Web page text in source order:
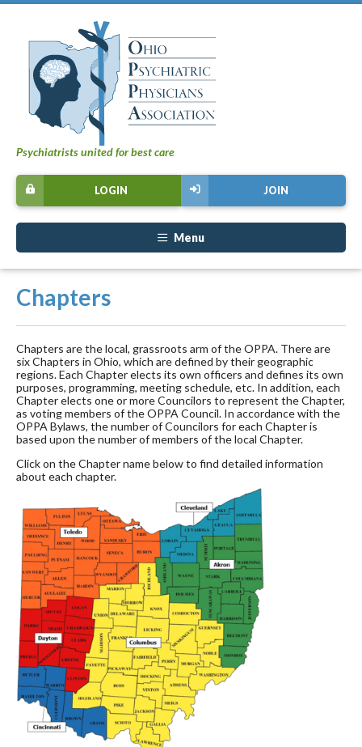
Psychiatrists united for best care
JOIN
LOGIN
Menu
Chapters
Chapters are the local, grassroots arm of the OPPA. There are
six Chapters in Ohio, which are defined by their geographic
regions. Each Chapter elects its own officers and defines its own
purposes, programming, meeting schedule, etc. In addition, each
Chapter elects one or more Councilors to represent the Chapter,
as voting members of the OPPA Council. In accordance with the
OPPA Bylaws, the number of Councilors for each Chapter is
based upon the number of members of the local Chapter.
Click on the Chapter name below to find detailed information
about each chapter.